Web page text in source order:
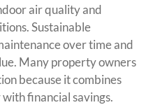
air quality and
Sustainable
over time and
Many property owners
because it combines
financial savings.